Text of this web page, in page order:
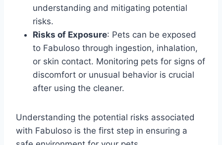
understanding and mitigating potential
risks.
Risks of Exposure: Pets can be exposed
to Fabuloso through ingestion, inhalation,
or skin contact. Monitoring pets for signs of
discomfort or unusual behavior is crucial
after using the cleaner.
Understanding the potential risks associated
with Fabuloso is the first step in ensuring a